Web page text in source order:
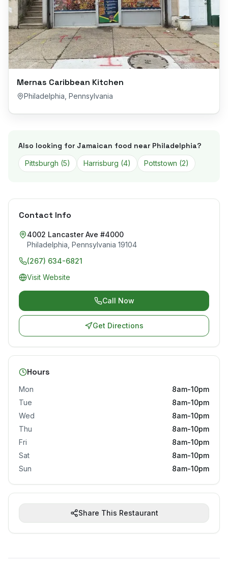
Mernas Caribbean Kitchen
Philadelphia Pennsylvania
Also looking for Jamaican food near Philadelphia?
Pittsburgh (5) Harrisburg (4) Pottstown (2)
Contact Info
4002 Lancaster Ave #4000
Philadelphia Pennsylvania 19104
(267) 634-6821
Visit Website
Call Now
Get Directions
Hours
Mon
8am-10pm
Tue
8am-10pm
Wed
8am-10pm
Thu
8am-10pm
Fri
8am-10pm
Sat
8am-10pm
Sun
8am-10pm
Share This Restaurant